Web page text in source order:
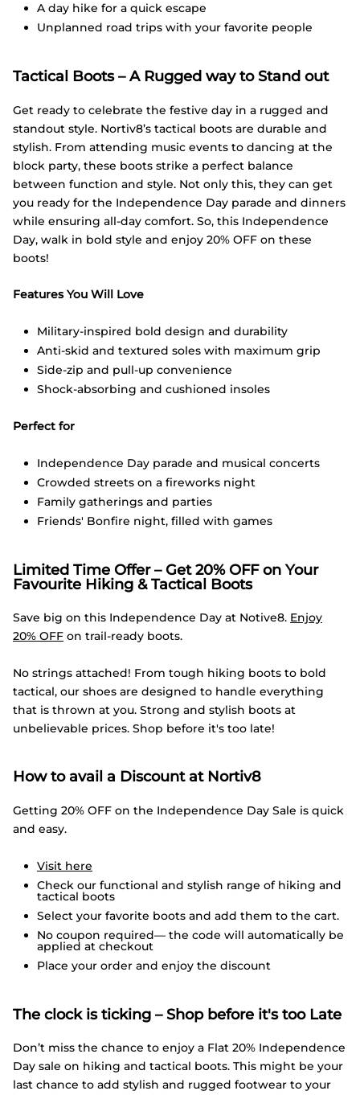
A day hike for a quick escape
Unplanned road trips with your favorite people
Tactical Boots – A Rugged way to Stand out
Get ready to celebrate the festive day in a rugged and
standout style. Nortiv8’s tactical boots are durable and
stylish. From attending music events to dancing at the
block party, these boots strike a perfect balance
between function and style. Not only this, they can get
you ready for the Independence Day parade and dinners
while ensuring all-day comfort. So, this Independence
Day, walk in bold style and enjoy 20% OFF on these
boots!
Features You Will Love
Military-inspired bold design and durability
Anti-skid and textured soles with maximum grip
Side-zip and pull-up convenience
Shock-absorbing and cushioned insoles
Perfect for
Independence Day parade and musical concerts
Crowded streets on a fireworks night
Family gatherings and parties
Friends' Bonfire night, filled with games
Limited Time Offer – Get 20% OFF on Your
Favourite Hiking & Tactical Boots
Save big on this Independence Day at Notive8. Enjoy
20% OFF on trail-ready boots.
No strings attached! From tough hiking boots to bold
tactical, our shoes are designed to handle everything
that is thrown at you. Strong and stylish boots at
unbelievable prices. Shop before it's too late!
How to avail a Discount at Nortiv8
Getting 20% OFF on the Independence Day Sale is quick
and easy.
Visit here
Check our functional and stylish range of hiking and
tactical boots
Select your favorite boots and add them to the cart.
No coupon required— the code will automatically be
applied at checkout
Place your order and enjoy the discount
The clock is ticking – Shop before it's too Late
Don’t miss the chance to enjoy a Flat 20% Independence
Day sale on hiking and tactical boots. This might be your
last chance to add stylish and rugged footwear to your